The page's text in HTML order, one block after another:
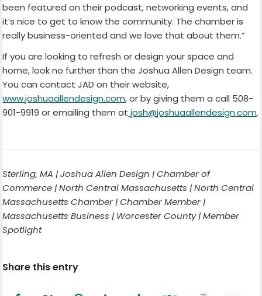
been featured on their podcast, networking events, and
it’s nice to get to know the community. The chamber is
really business-oriented and we love that about them.”
If you are looking to refresh or design your space and
home, look no further than the Joshua Allen Design team.
You can contact JAD on their website,
www.joshuaallendesign.com, or by giving them a call 508-
901-9919 or emailing them at josh@joshuaallendesign.com.
Sterling, MA | Joshua Allen Design | Chamber of
Commerce | North Central Massachusetts | North Central
Massachusetts Chamber | Chamber Member |
Massachusetts Business | Worcester County | Member
Spotlight
Share this entry